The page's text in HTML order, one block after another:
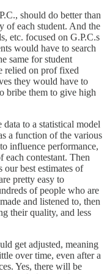
should do better than
of each student. And the
etc. focused on G.P.C.s
would have to search
same for student
relied on prof fixed
they would have to
bribe them to give high
to a statistical model
a function of the various
influence performance,
each contestant. Then
our best estimates of
pretty easy to
of people who are
and listened to, then
their quality, and less
get adjusted, meaning
over time, even after a
Yes, there will be